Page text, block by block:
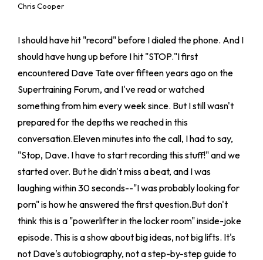
Chris Cooper
I should have hit "record" before I dialed the phone. And I
should have hung up before I hit "STOP."I first
encountered Dave Tate over fifteen years ago on the
Supertraining Forum, and I've read or watched
something from him every week since. But I still wasn't
prepared for the depths we reached in this
conversation.Eleven minutes into the call, I had to say,
"Stop, Dave. I have to start recording this stuff!" and we
started over. But he didn't miss a beat, and I was
laughing within 30 seconds--"I was probably looking for
porn" is how he answered the first question.But don't
think this is a "powerlifter in the locker room" inside-joke
episode. This is a show about big ideas, not big lifts. It's
not Dave's autobiography, not a step-by-step guide to